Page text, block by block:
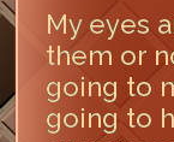
My eyes
them or
going to
going to